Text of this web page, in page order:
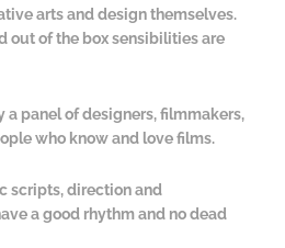
arts and design themselves.
out of the box sensibilities are
panel of designers, filmmakers,
who know and love films.
scripts, direction and
a good rhythm and no dead